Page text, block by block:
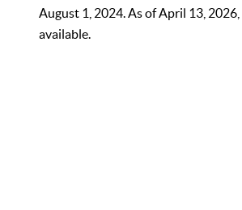
August 1, 2024. As of April 13,
available.